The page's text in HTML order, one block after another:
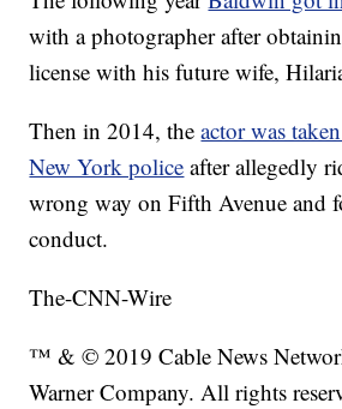
with a photographer after
license with his future wife,
Then in 2014, theactor was
New York police after allegedly
wrong way on Fifth Avenue and
conduct.
The-CNN-Wire
™ & © 2019 Cable News
Warner Company. All rights